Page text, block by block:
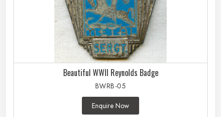
Beautiful WWII Reynolds Badge
BWRB-05
Enquire Now